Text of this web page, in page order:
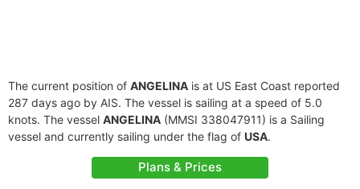
The current position of ANGELINA is at US East Coast reported
287 days ago by AIS. The vessel is sailing at a speed of 5.0
knots. The vessel ANGELINA (MMSI 338047911) is a Sailing
vessel and currently sailing under the flag of USA.
Plans & Prices